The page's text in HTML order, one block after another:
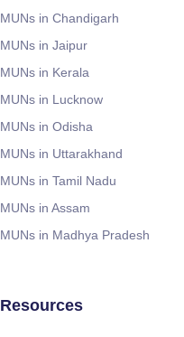
MUNs in Chandigarh
MUNs in Jaipur
MUNs in Kerala
MUNs in Lucknow
MUNs in Odisha
MUNs in Uttarakhand
MUNs in Tamil Nadu
MUNs in Assam
MUNs in Madhya Pradesh
Resources